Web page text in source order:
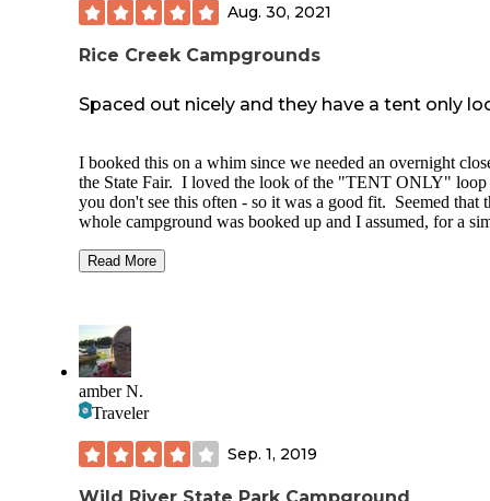
Aug. 30, 2021
Rice Creek Campgrounds
Spaced out nicely and they have a tent only
I booked this on a whim since we needed an overnight
the State Fair. I loved the look of the "TENT ONLY" loop
you don't see this often - so it was a good fit. Seemed that
whole campground was booked up and I assumed, for a
Booking was fairly easy through their website, and you can
You DO need a park pass to stay at the campground.
We arrived after dark, but in the dark you could still tell it
lovely. I couldn't see any neighbor on the one side where
So we set up a tent, enjoyed the last of the evening and
into our bags.
Read More
amber N.
Traveler
Sep. 1, 2019